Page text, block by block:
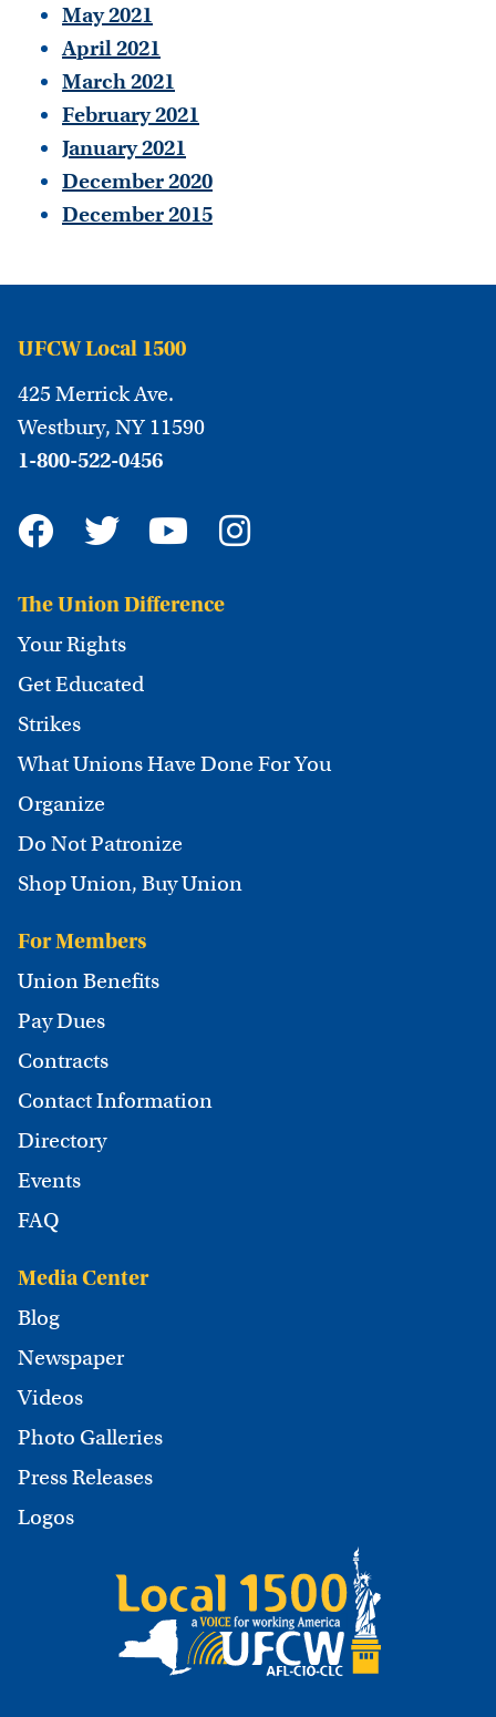
May 2021
April 2021
March 2021
February 2021
January 2021
December 2020
December 2015
UFCW Local 1500
425 Merrick Ave.
Westbury, NY 11590
1-800-522-0456
The Union Difference
Your Rights
Get Educated
Strikes
What Unions Have Done For You
Organize
Do Not Patronize
Shop Union, Buy Union
For Members
Union Benefits
Pay Dues
Contracts
Contact Information
Directory
Events
FAQ
Media Center
Blog
Newspaper
Videos
Photo Galleries
Press Releases
Logos